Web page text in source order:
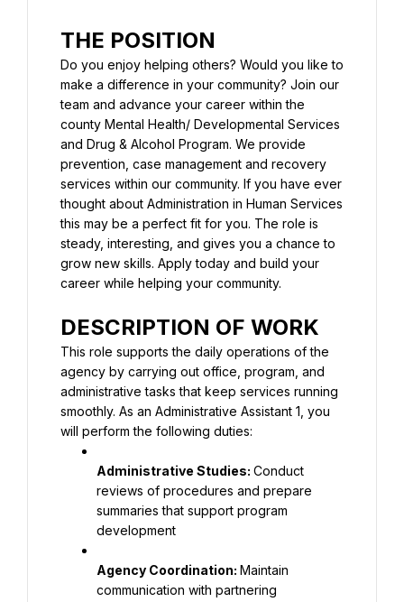
THE POSITION
Do you enjoy helping others? Would you like to
make a difference in your community? Join our
team and advance your career within the
county Mental Health/ Developmental Services
and Drug & Alcohol Program. We provide
prevention, case management and recovery
services within our community. If you have ever
thought about Administration in Human Services
this may be a perfect fit for you. The role is
steady, interesting, and gives you a chance to
grow new skills. Apply today and build your
career while helping your community.
DESCRIPTION OF WORK
This role supports the daily operations of the
agency by carrying out office, program, and
administrative tasks that keep services running
smoothly. As an Administrative Assistant 1, you
will perform the following duties:
Administrative Studies: Conduct
reviews of procedures and prepare
summaries that support program
development
Agency Coordination: Maintain
communication with partnering